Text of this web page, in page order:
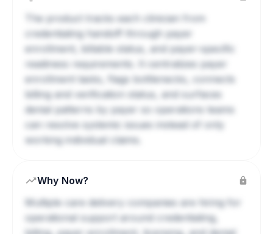
The product tracks each clinician from
credentialing handoff through payer
enrollment, billable status, and payer-specific
readiness requirements. It centralizes payer
enrollment tasks, flags bottlenecks, connects
billing and verification status, and surfaces
denial patterns by payer so operations teams
can resolve systemic issues instead of only
working individual claims.
Why Now?
Multiple care delivery companies are hiring for
operational support around credentialing,